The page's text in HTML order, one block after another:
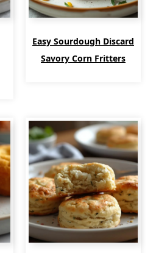
Easy Sourdough Discard
Savory Corn Fritters